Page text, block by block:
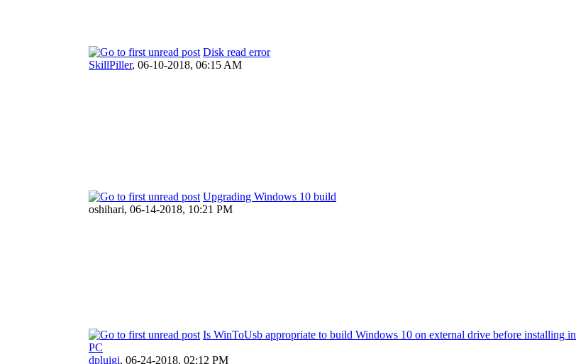
Disk read error
SkillPiller, 06-10-2018, 06:15 AM
Upgrading Windows 10 build
oshihari, 06-14-2018, 10:21 PM
Is WinToUsb appropriate to build Windows 10 on external drive before installing in
PC
dpluigi, 06-24-2018, 02:12 PM